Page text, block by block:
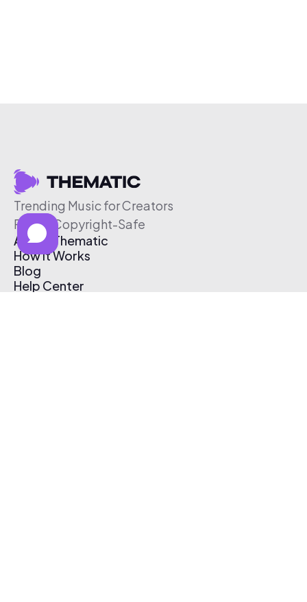
Trending Music for Creators
Free & Copyright-Safe
About Thematic
How It Works
Blog
Help Center